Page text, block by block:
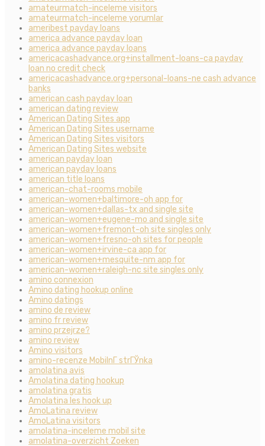
amateurmatch-inceleme visitors
amateurmatch-inceleme yorumlar
ameribest payday loans
america advance payday loan
america advance payday loans
americacashadvance.org+installment-loans-ca payday
loan no credit check
americacashadvance.org+personal-loans-ne cash advance
banks
american cash payday loan
american dating review
American Dating Sites app
American Dating Sites username
American Dating Sites visitors
American Dating Sites website
american payday loan
american payday loans
american title loans
american-chat-rooms mobile
american-women+baltimore-oh app for
american-women+dallas-tx and single site
american-women+eugene-mo and single site
american-women+fremont-oh site singles only
american-women+fresno-oh sites for people
american-women+irvine-ca app for
american-women+mesquite-nm app for
american-women+raleigh-nc site singles only
amino connexion
Amino dating hookup online
Amino datings
amino de review
amino fr review
amino przejrze?
amino review
Amino visitors
amino-recenze MobilnГ­ strГЎnka
amolatina avis
Amolatina dating hookup
amolatina gratis
Amolatina les hook up
AmoLatina review
AmoLatina visitors
amolatina-inceleme mobil site
amolatina-overzicht Zoeken